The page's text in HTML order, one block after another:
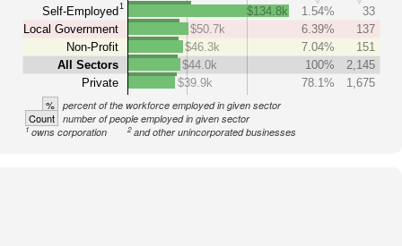
Self-Employed1
Local Government
Non-Profit
All Sectors
Private
$134.8k 1.54%
33
$50.7k
6.39%
137
$46.3k
7.04%
151
$44.0k
100%
2,145
$39.9k
78.1% 1,675
% percent of the workforce employed in given sector
Count number of people employed in given sector
1owns corporation 2and other unincorporated businesses